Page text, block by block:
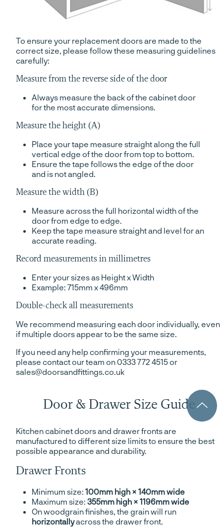
To ensure your replacement doors are made to the
correct size, please follow these measuring guidelines
carefully:
Measure from the reverse side of the door
Always measure the back of the cabinet door
for the most accurate dimensions.
Measure the height (A)
Place your tape measure straight along the full
vertical edge of the door from top to bottom.
Ensure the tape follows the edge of the door
and is not angled.
Measure the width (B)
Measure across the full horizontal width of the
door from edge to edge.
Keep the tape measure straight and level for an
accurate reading.
Record measurements in millimetres
Enter your sizes as Height x Width
Example: 715mm x 496mm
Double-check all measurements
We recommend measuring each door individually, even
if multiple doors appear to be the same size.
If you need any help confirming your measurements,
please contact our team on 0333 772 4515 or
sales@doorsandfittings.co.uk
Door & Drawer Size Guide
Kitchen cabinet doors and drawer fronts are
manufactured to different size limits to ensure the best
possible appearance and durability.
Drawer Fronts
Minimum size: 100mm high × 140mm wide
Maximum size: 355mm high × 1196mm wide
On woodgrain finishes, the grain will run
horizontallyacross the drawer front.